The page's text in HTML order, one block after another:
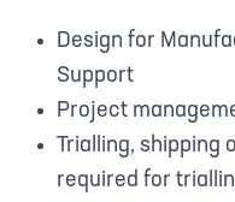
Design for
Support
Project
Trialling, shipping
required for